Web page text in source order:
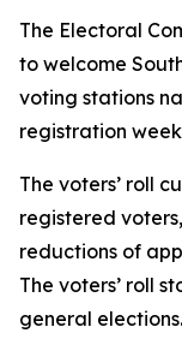
The Electoral
to welcome
voting stations
registration
The voters’ roll
registered
reductions of
The voters’ roll
general